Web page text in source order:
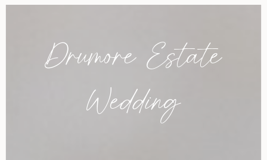
Drumore Estate
Wedding